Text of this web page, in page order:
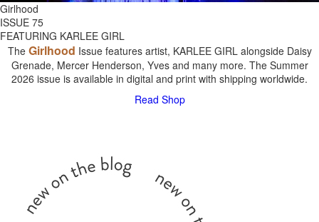
Girlhood
ISSUE 75
FEATURING KARLEE GIRL
The Girlhood Issue features artist, KARLEE GIRL alongside Daisy
Grenade, Mercer Henderson, Yves and many more. The Summer
2026 issue is available in digital and print with shipping worldwide.
Read Shop